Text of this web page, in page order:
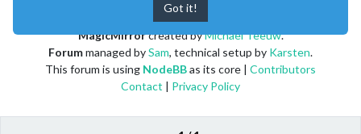
MagicMirrorcreated byMichael Teeuw.
Forummanaged bySam, technical setup by Karsten.
This forum is using NodeBBas its core | Contributors
Contact | Privacy Policy
Got it!